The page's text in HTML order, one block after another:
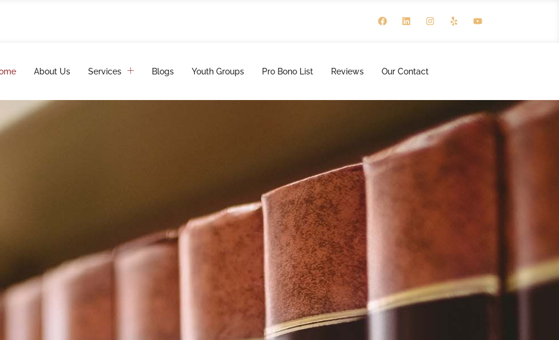
About Us Services Blogs Youth Groups Pro Bono List Reviews Our Contact